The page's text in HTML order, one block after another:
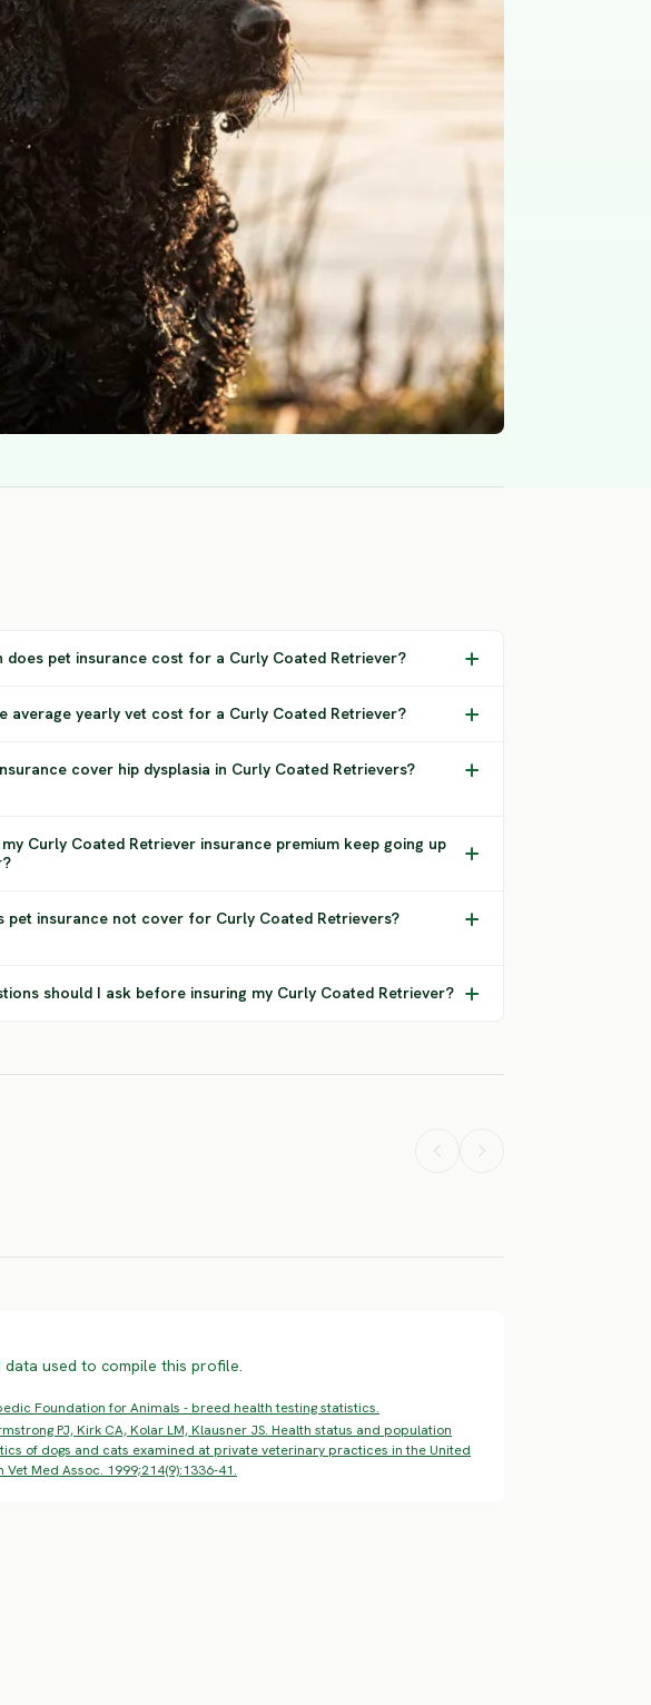
does pet insurance cost for a Curly Coated Retriever?
average yearly vet cost for a Curly Coated Retriever?
cover hip dysplasia in Curly Coated Retrievers?
Curly Coated Retriever insurance premium keep going up
pet insurance not cover for Curly Coated Retrievers?
should I ask before insuring my Curly Coated Retriever?
data used to compile this profile.
Foundation for Animals - breed health testing statistics.
PJ, Kirk CA, Kolar LM, Klausner JS. Health status and population
of dogs and cats examined at private veterinary practices in the United
Vet Med Assoc. 1999;214(9):1336-41.